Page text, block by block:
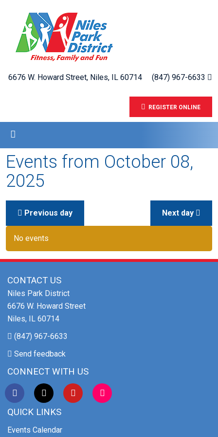
6676 W. Howard Street, Niles, IL 60714 (847) 967-6633
REGISTER ONLINE
Events from October 08,
2025
Previous day Next day
No events
CONTACT US
Niles Park District
6676 W. Howard Street
Niles, IL 60714
(847) 967-6633
Send feedback
CONNECT WITH US
QUICK LINKS
Events Calendar